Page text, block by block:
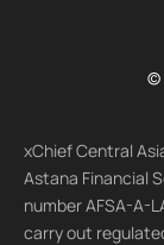
©
xChief Central
Astana Financial
number AFSA-A-
carry out